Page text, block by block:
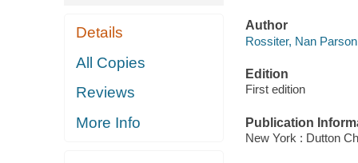
Details
All Copies
Reviews
More Info
Author
Rossiter, Nan
Edition
First edition
Publication
New York : Dutton